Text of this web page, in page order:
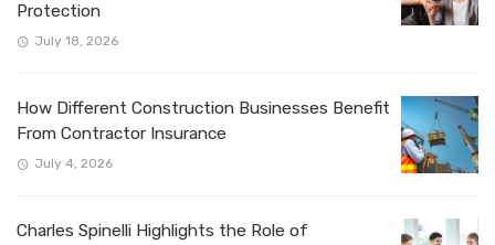
Protection
July 18, 2026
How Different Construction Businesses Benefit
From Contractor Insurance
July 4, 2026
Charles Spinelli Highlights the Role of